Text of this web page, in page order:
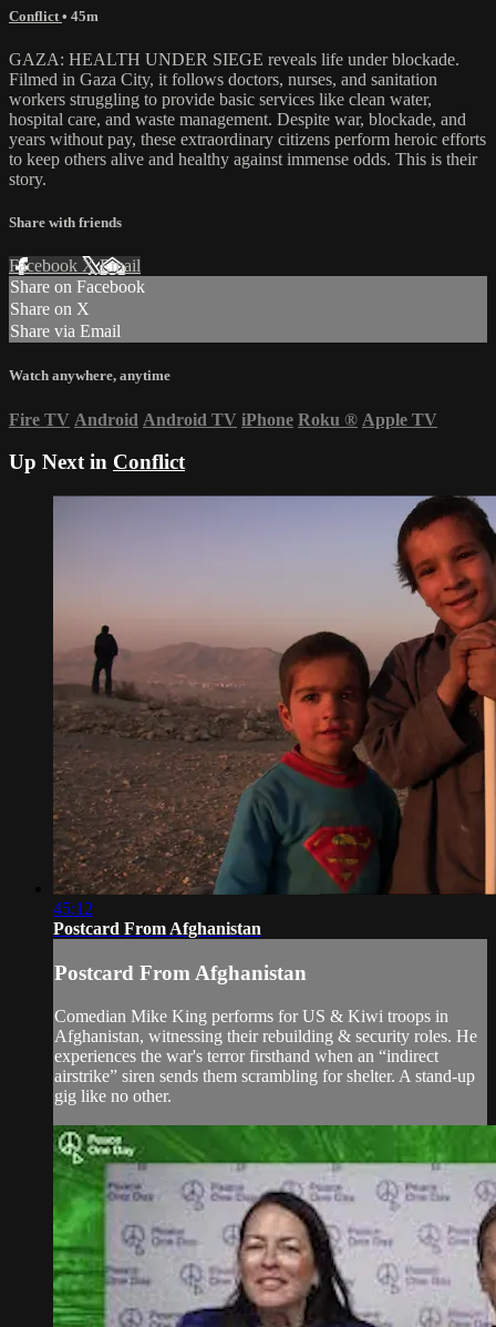
Conflict • 45m
GAZA: HEALTH UNDER SIEGE reveals life under blockade.
Filmed in Gaza City, it follows doctors, nurses, and sanitation
workers struggling to provide basic services like clean water,
hospital care, and waste management. Despite war, blockade, and
years without pay, these extraordinary citizens perform heroic efforts
to keep others alive and healthy against immense odds. This is their
story.
Share with friends
Facebook XEmail
Share on Facebook
Share on X
Share via Email
Watch anywhere, anytime
Fire TV Android Android TV iPhone Roku ® Apple TV
Up Next in Conflict
45:12
Postcard From Afghanistan
Postcard From Afghanistan
Comedian Mike King performs for US & Kiwi troops in
Afghanistan, witnessing their rebuilding & security roles. He
experiences the war's terror firsthand when an “indirect
airstrike” siren sends them scrambling for shelter. A stand-up
gig like no other.